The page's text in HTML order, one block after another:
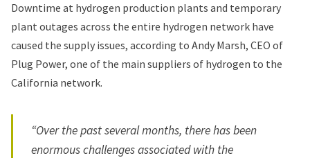
Downtime at hydrogen production plants and temporary
plant outages across the entire hydrogen network have
caused the supply issues, according to Andy Marsh, CEO of
Plug Power, one of the main suppliers of hydrogen to the
California network.
“Over the past several months, there has been
enormous challenges associated with the